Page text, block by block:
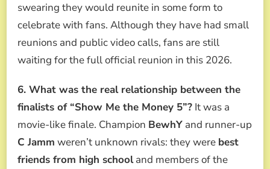
swearing they would reunite in some form to
celebrate with fans. Although they have had small
reunions and public video calls, fans are still
waiting for the full official reunion in this 2026.
6. What was the real relationship between the
finalists of “Show Me the Money 5”? It was a
movie-like finale. Champion BewhY and runner-up
C Jamm weren’t unknown rivals: they were best
friends from high schooland members of the